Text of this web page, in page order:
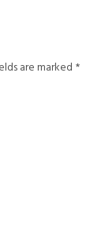
are marked *